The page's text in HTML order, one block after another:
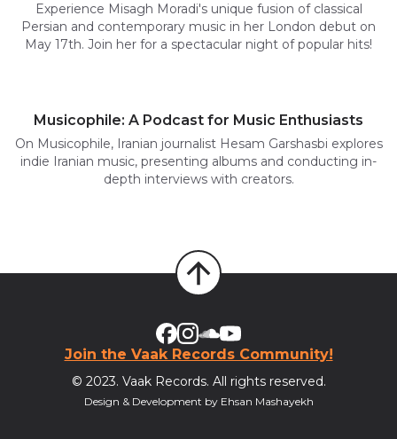
Experience Misagh Moradi's unique fusion of classical
Persian and contemporary music in her London debut on
May 17th. Join her for a spectacular night of popular hits!
Musicophile: A Podcast for Music Enthusiasts
On Musicophile, Iranian journalist Hesam Garshasbi explores
indie Iranian music, presenting albums and conducting in-
depth interviews with creators.
Join the Vaak Records Community!
© 2023. Vaak Records. All rights reserved.
Design & Development by Ehsan Mashayekh